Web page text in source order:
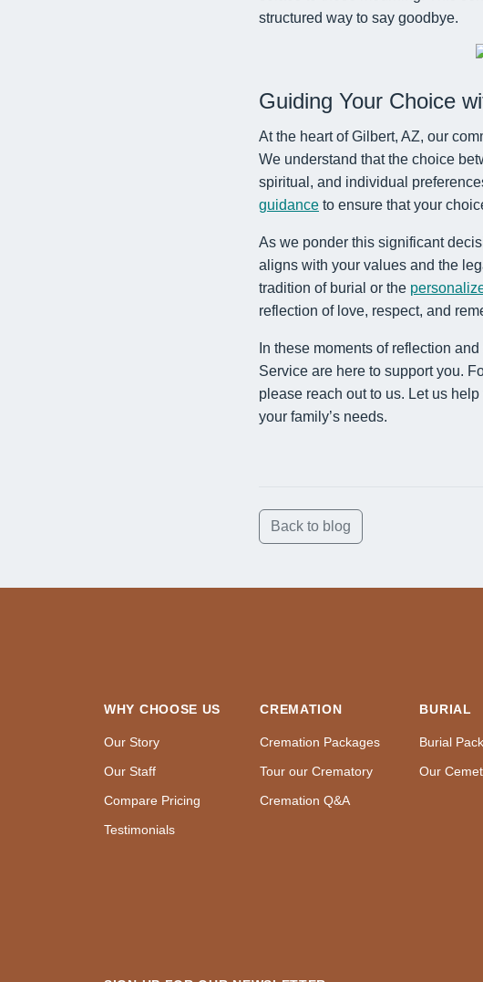
structured way to say goodbye.
Guiding Your Choice
At the heart of Gilbert, AZ, our
We understand that the choice
spiritual, and individual
guidance to ensure that your
As we ponder this significant
aligns with your values and the
tradition of burial or the
reflection of love, respect, and
In these moments of reflection
Service are here to support you.
please reach out to us. Let us
your family’s needs.
Back to blog
WHY CHOOSE US
Our Story
Our Staff
Compare Pricing
Testimonials
CREMATION
Cremation Packages
Tour our Crematory
Cremation Q&A
BURIAL
Burial
Our